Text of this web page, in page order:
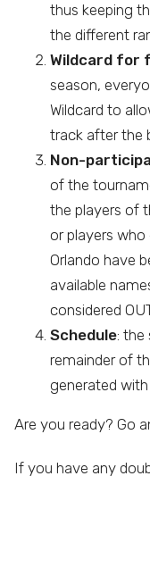
thus keeping
the different
Wildcard for
season,
Wildcard to
track after the
Non-
of the
the players of
or players
Orlando have
available
considered
Schedule: the
remainder of
generated
Are you ready? Go
If you have any